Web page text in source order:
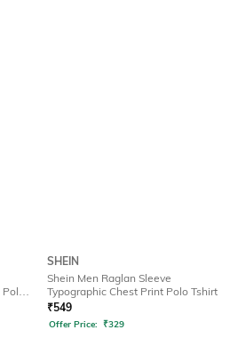
Polo
SHEIN
Shein Men Raglan Sleeve
Typographic Chest Print Polo Tshirt
₹549
Offer Price: ₹329